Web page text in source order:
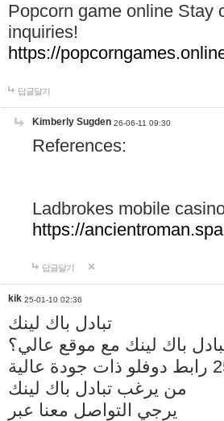
Popcorn game online Stay
inquiries!
https://
답글달기
Kimberly Sugden 26-06-11 09:30
References:
Ladbrokes mobile
https://
답글달기
kik 25-01-10 02:36
تبادل باك لينك
باك لينك مع موقع عالي؟
من يرغب تبادل باك لينك
يرجي التواصل معنا عبر